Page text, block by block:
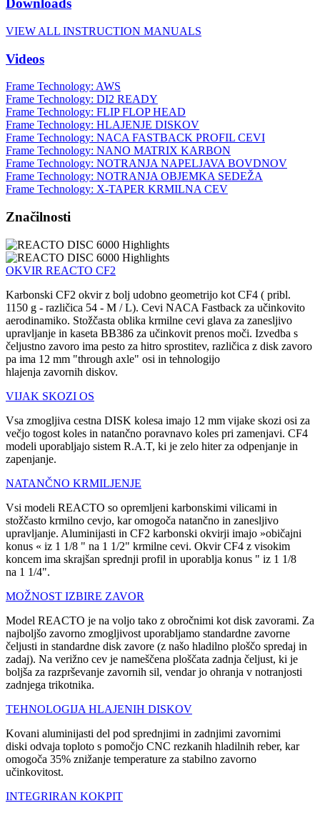
Downloads
VIEW ALL INSTRUCTION MANUALS
Videos
Frame Technology: AWS
Frame Technology: DI2 READY
Frame Technology: FLIP FLOP HEAD
Frame Technology: HLAJENJE DISKOV
Frame Technology: NACA FASTBACK PROFIL CEVI
Frame Technology: NANO MATRIX KARBON
Frame Technology: NOTRANJA NAPELJAVA BOVDNOV
Frame Technology: NOTRANJA OBJEMKA SEDEŽA
Frame Technology: X-TAPER KRMILNA CEV
Značilnosti
OKVIR REACTO CF2
Karbonski CF2 okvir z bolj udobno geometrijo kot CF4 ( pribl.
1150 g - različica 54 - M / L). Cevi NACA Fastback za učinkovito
aerodinamiko. Stožčasta oblika krmilne cevi glava za zanesljivo
upravljanje in kaseta BB386 za učinkovit prenos moči. Izvedba s
čeljustno zavoro ima pesto za hitro sprostitev, različica z disk zavoro
pa ima 12 mm "through axle" osi in tehnologijo
hlajenja zavornih diskov.
VIJAK SKOZI OS
Vsa zmogljiva cestna DISK kolesa imajo 12 mm vijake skozi osi za
večjo togost koles in natančno poravnavo koles pri zamenjavi. CF4
modeli uporabljajo sistem R.A.T, ki je zelo hiter za odpenjanje in
zapenjanje.
NATANČNO KRMILJENJE
Vsi modeli REACTO so opremljeni karbonskimi vilicami in
stožčasto krmilno cevjo, kar omogoča natančno in zanesljivo
upravljanje. Aluminijasti in CF2 karbonski okvirji imajo »običajni
konus « iz 1 1/8 " na 1 1/2" krmilne cevi. Okvir CF4 z visokim
koncem ima skrajšan sprednji profil in uporablja konus " iz 1 1/8
na 1 1/4".
MOŽNOST IZBIRE ZAVOR
Model REACTO je na voljo tako z obročnimi kot disk zavorami. Za
najboljšo zavorno zmogljivost uporabljamo standardne zavorne
čeljusti in standardne disk zavore (z našo hladilno ploščo spredaj in
zadaj). Na verižno cev je nameščena ploščata zadnja čeljust, ki je
boljša za razprševanje zavornih sil, vendar jo ohranja v notranjosti
zadnjega trikotnika.
TEHNOLOGIJA HLAJENIH DISKOV
Kovani aluminijasti del pod sprednjimi in zadnjimi zavornimi
diski odvaja toploto s pomočjo CNC rezkanih hladilnih reber, kar
omogoča 35% znižanje temperature za stabilno zavorno
učinkovitost.
INTEGRIRAN KOKPIT